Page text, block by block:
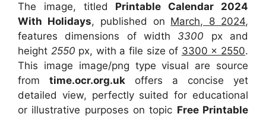
The image, titled Printable Calendar 2024
With Holidays, published on March, 8 2024,
features dimensions of width 3300 px and
height 2550 px, with a file size of 3300 x 2550.
This image image/png type visual are source
from time.ocr.org.uk offers a concise yet
detailed view, perfectly suited for educational
or illustrative purposes on topic Free Printable